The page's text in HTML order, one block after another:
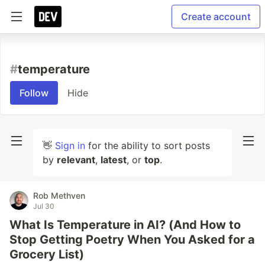
Create account
#temperature
Follow Hide
👋 Sign in for the ability to sort posts
by relevant, latest, or top.
Rob Methven
Jul 30
What Is Temperature in AI? (And How to
Stop Getting Poetry When You Asked for a
Grocery List)